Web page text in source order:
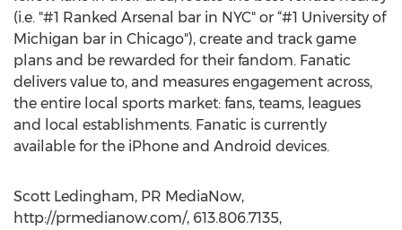
(i.e. "#1 Ranked Arsenal bar in NYC" or “#1 University of
Michigan bar in Chicago"), create and track game
plans and be rewarded for their fandom. Fanatic
delivers value to, and measures engagement across,
the entire local sports market: fans, teams, leagues
and local establishments. Fanatic is currently
available for the iPhone and Android devices.
Scott Ledingham, PR MediaNow,
http://prmedianow.com/, 613.806.7135,